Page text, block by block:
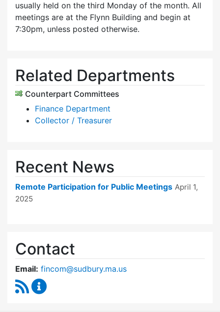
usually held on the third Monday of the month. All
meetings are at the Flynn Building and begin at
7:30pm, unless posted otherwise.
Related Departments
Counterpart Committees
Finance Department
Collector / Treasurer
Recent News
Remote Participation for Public Meetings April 1,
2025
Contact
Email: fincom@sudbury.ma.us
RSS Feed